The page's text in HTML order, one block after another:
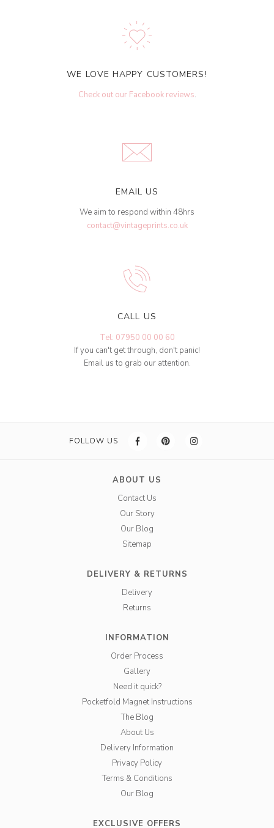
WE LOVE HAPPY CUSTOMERS!
Check out our Facebook reviews.
EMAIL US
We aim to respond within 48hrs
contact@vintageprints.co.uk
CALL US
Tel: 07950 00 00 60
If you can't get through, don't panic!
Email us to grab our attention.
FOLLOW US
ABOUT US
Contact Us
Our Story
Our Blog
Sitemap
DELIVERY & RETURNS
Delivery
Returns
INFORMATION
Order Process
Gallery
Need it quick?
Pocketfold Magnet Instructions
The Blog
About Us
Delivery Information
Privacy Policy
Terms & Conditions
Our Blog
EXCLUSIVE OFFERS